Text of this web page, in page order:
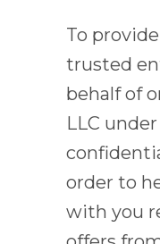
To
trusted
behalf of
LLC
order to
with you